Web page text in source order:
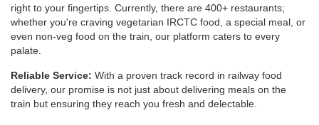
right to your fingertips. Currently, there are 400+ restaurants;
whether you're craving vegetarian IRCTC food, a special meal, or
even non-veg food on the train, our platform caters to every
palate.
Reliable Service: With a proven track record in railway food
delivery, our promise is not just about delivering meals on the
train but ensuring they reach you fresh and delectable.